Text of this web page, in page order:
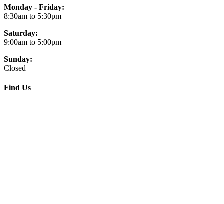
Monday - Friday:
8:30am to 5:30pm
Saturday:
9:00am to 5:00pm
Sunday:
Closed
Find Us